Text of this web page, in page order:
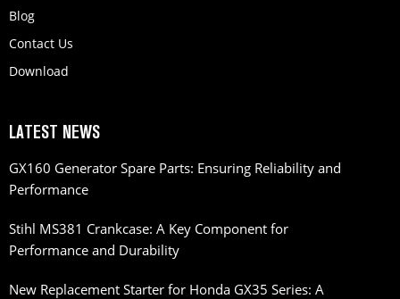
Blog
Contact Us
Download
LATEST NEWS
GX160 Generator Spare Parts: Ensuring Reliability and
Performance
Stihl MS381 Crankcase: A Key Component for
Performance and Durability
New Replacement Starter for Honda GX35 Series: A